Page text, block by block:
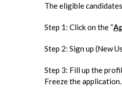
The eligible
Step 1: Click on the “
Step 2: Sign up (New
Step 3: Fill up the
Freeze the application.